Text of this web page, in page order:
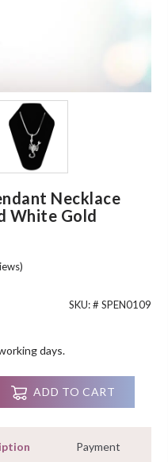
Necklace
White Gold
SKU: # SPEN0109
days.
0.25Ct Round
ADD TO CART
Payment